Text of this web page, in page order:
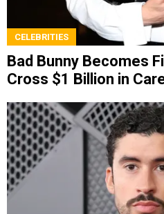
CELEBRITIES
Bad Bunny Becomes
Cross $1 Billion in